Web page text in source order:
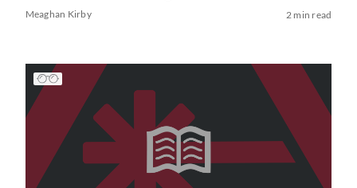
Meaghan Kirby 2 min read